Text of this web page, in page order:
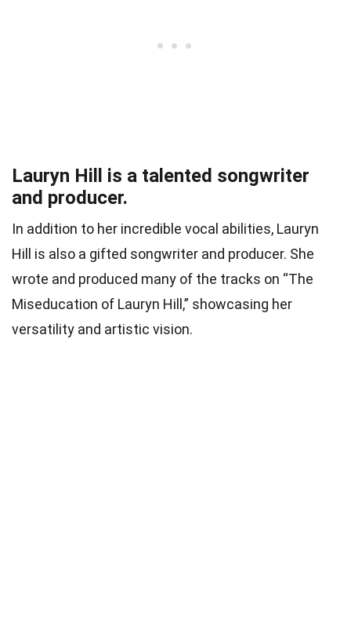
Lauryn Hill is a talented songwriter
and producer.
In addition to her incredible vocal abilities, Lauryn
Hill is also a gifted songwriter and producer. She
wrote and produced many of the tracks on “The
Miseducation of Lauryn Hill,” showcasing her
versatility and artistic vision.